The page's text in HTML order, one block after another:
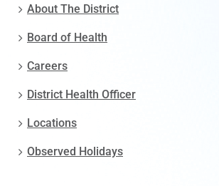
About The District
Board of Health
Careers
District Health Officer
Locations
Observed Holidays